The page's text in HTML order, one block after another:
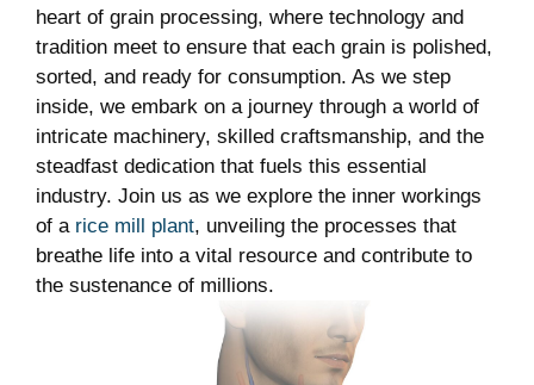
heart of grain processing, where⁤ technology ‍and
‍tradition meet to ⁣ensure that each ​grain is polished,
sorted, and ready for consumption. As we step
inside, we ‍embark on‌ a journey through a world of⁢
intricate machinery, skilled⁣ craftsmanship, and the
steadfast dedication that fuels this essential
industry. Join us as we explore the inner workings
of a rice mill plant, unveiling the​ processes that⁢
breathe life‍ into ⁤a vital resource ⁤and contribute to
the sustenance​ of millions.